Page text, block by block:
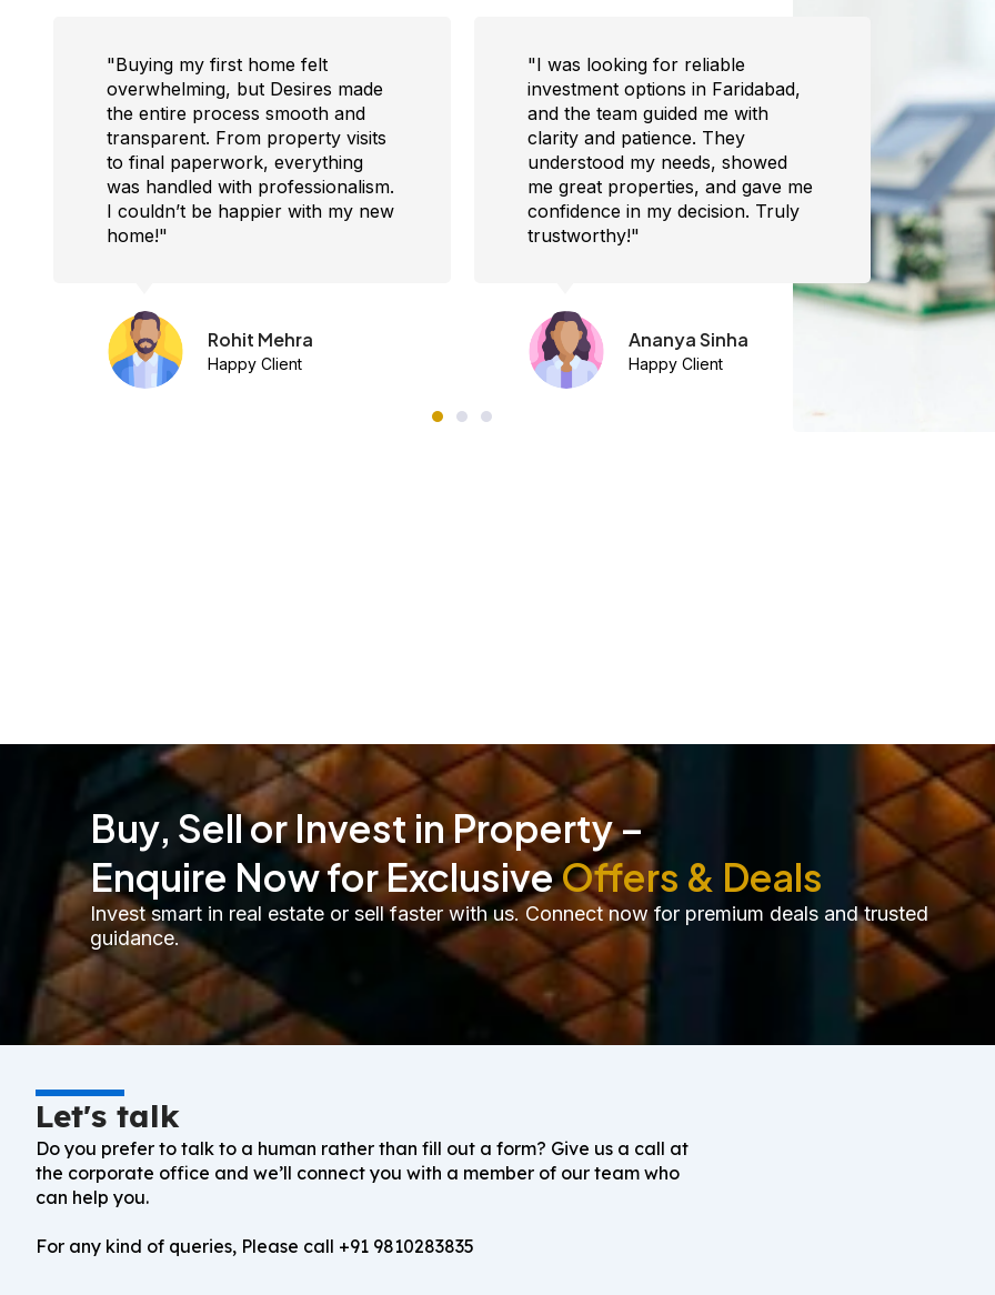
"I was looking for reliable
investment options in Faridabad,
and the team guided me with
clarity and patience. They
understood my needs, showed
me great properties, and gave me
confidence in my decision. Truly
trustworthy!"
Ananya Sinha
Happy Client
"I had to sell my property quickly,
and Desires exceeded my
expectations. They found the
right buyer within weeks and
handled all the formalities without
hassle. The experience was
stress-free and efficient. Highly
recommend their services!"
Arjun Khanna
Happy Client
the
to
was
I
Buy, Sell or Invest in Property –
Enquire Now for ExclusiveOffers & Deals
Invest smart in real estate or sell faster with us. Connect now for premium deals and trusted
guidance.
Let's talk
Do you prefer to talk to a human rather than fill out a form? Give us a call at
the corporate office and we’ll connect you with a member of our team who
can help you.
For any kind of queries, Please call +91 9810283835